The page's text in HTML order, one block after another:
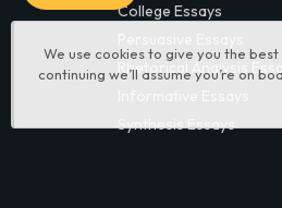
We use cookies to give you the
continuing we’ll assume you’re on
College Essays
Rhetorical Analysis
Synthesis Essays